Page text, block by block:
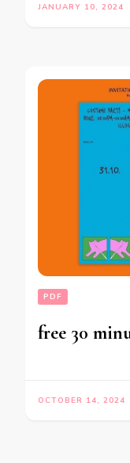
JANUARY 10, 2024
PDF
free 30
OCTOBER 14, 2024